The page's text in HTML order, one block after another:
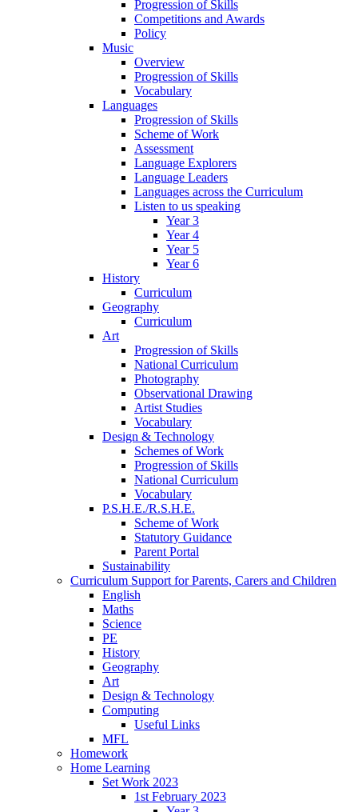
Progression of Skills
Competitions and Awards
Policy
Music
Overview
Progression of Skills
Vocabulary
Languages
Progression of Skills
Scheme of Work
Assessment
Language Explorers
Language Leaders
Languages across the Curriculum
Listen to us speaking
Year 3
Year 4
Year 5
Year 6
History
Curriculum
Geography
Curriculum
Art
Progression of Skills
National Curriculum
Photography
Observational Drawing
Artist Studies
Vocabulary
Design & Technology
Schemes of Work
Progression of Skills
National Curriculum
Vocabulary
P.S.H.E./R.S.H.E.
Scheme of Work
Statutory Guidance
Parent Portal
Sustainability
Curriculum Support for Parents, Carers and Children
English
Maths
Science
PE
History
Geography
Art
Design & Technology
Computing
Useful Links
MFL
Homework
Home Learning
Set Work 2023
1st February 2023